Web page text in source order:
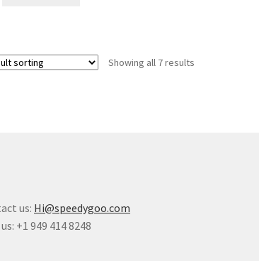
Showing all 7 results
us: Hi@speedygoo.com
+1 949 414 8248